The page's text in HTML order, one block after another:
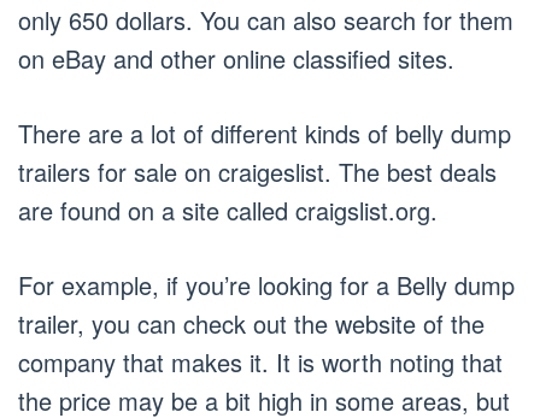
only 650 dollars. You can also search for them
on eBay and other online classified sites.
There are a lot of different kinds of belly dump
trailers for sale on craigeslist. The best deals
are found on a site called craigslist.org.
For example, if you’re looking for a Belly dump
trailer, you can check out the website of the
company that makes it. It is worth noting that
the price may be a bit high in some areas, but